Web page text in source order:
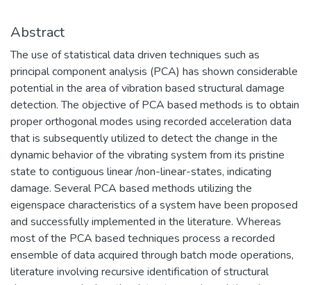
Abstract
The use of statistical data driven techniques such as
principal component analysis (PCA) has shown considerable
potential in the area of vibration based structural damage
detection. The objective of PCA based methods is to obtain
proper orthogonal modes using recorded acceleration data
that is subsequently utilized to detect the change in the
dynamic behavior of the vibrating system from its pristine
state to contiguous linear /non-linear-states, indicating
damage. Several PCA based methods utilizing the
eigenspace characteristics of a system have been proposed
and successfully implemented in the literature. Whereas
most of the PCA based techniques process a recorded
ensemble of data acquired through batch mode operations,
literature involving recursive identification of structural